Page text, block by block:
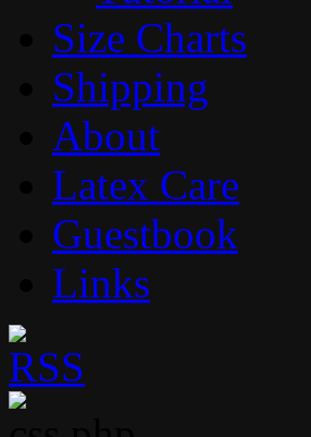
Size Charts
Shipping
About
Latex Care
Guestbook
Links